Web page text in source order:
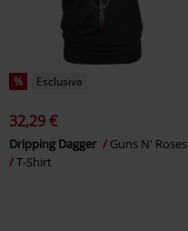
% Esclusiva
32,29 €
Dripping Dagger
Guns N' Roses
T-Shirt